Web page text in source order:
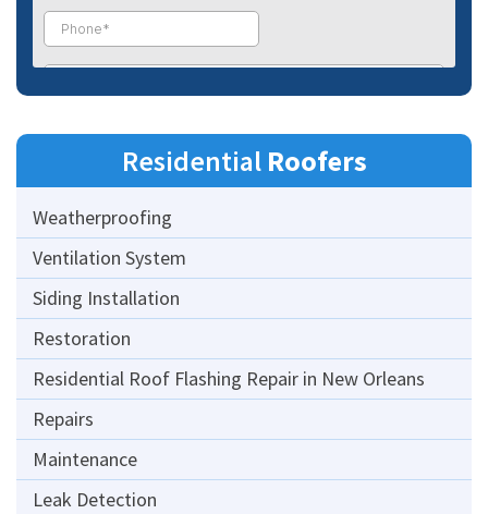
Residential Roofers
Weatherproofing
Ventilation System
Siding Installation
Restoration
Residential Roof Flashing Repair in New Orleans
Repairs
Maintenance
Leak Detection